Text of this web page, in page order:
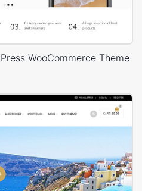
WooCommerce Theme